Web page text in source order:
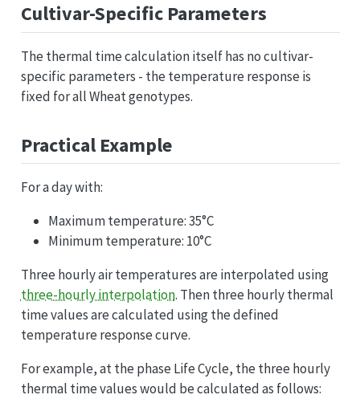
Cultivar-Specific Parameters
The thermal time calculation itself has no cultivar-
specific parameters - the temperature response is
fixed for all Wheat genotypes.
Practical Example
For a day with:
Maximum temperature: 35°C
Minimum temperature: 10°C
Three hourly air temperatures are interpolated using
three-hourly interpolation. Then three hourly thermal
time values are calculated using the defined
temperature response curve.
For example, at the phase Life Cycle, the three hourly
thermal time values would be calculated as follows: